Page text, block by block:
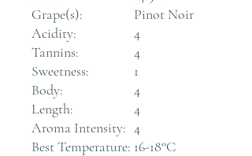
Grape(s):
Pinot Noir
Acidity:
4
Tannins:
4
Sweetness:
1
Body:
4
Length:
4
Aroma Intensity: 4
Best Temperature: 16-18°C